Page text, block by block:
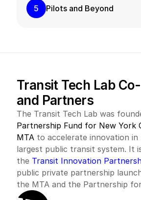
5 Pilots and Beyond
Transit Tech Lab
and Partners
Partnership Fund for New York
MTA to accelerate innovation in
largest public transit system. It
the Transit Innovation
public private partnership
the MTA and the Partnership